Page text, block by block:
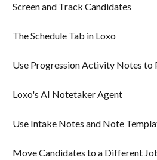
Screen and Track Candidates
The Schedule Tab in Loxo
Use Progression Activity Notes to
Loxo's AI Notetaker Agent
Use Intake Notes and Note
Move Candidates to a Different